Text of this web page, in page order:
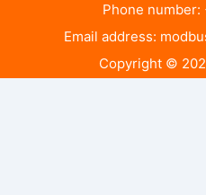
Phone number:
Email address:
Copyright ©